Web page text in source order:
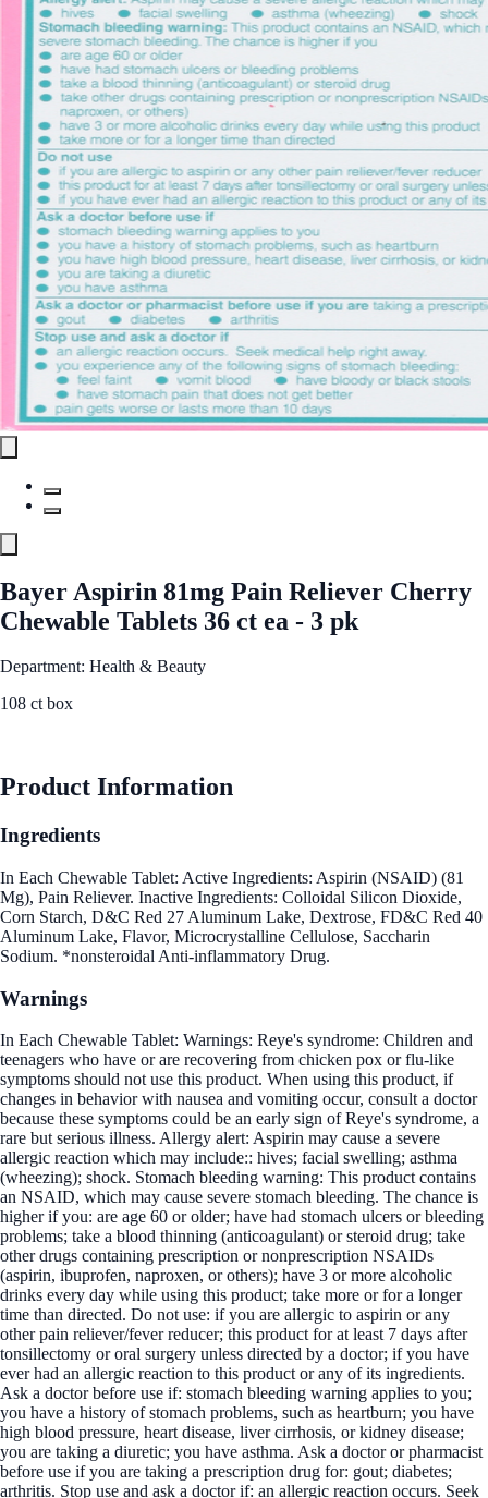
Bayer Aspirin 81mg Pain Reliever Cherry
Chewable Tablets 36 ct ea - 3 pk
Department: Health & Beauty
108 ct box
Product Information
Ingredients
In Each Chewable Tablet: Active Ingredients: Aspirin (NSAID) (81
Mg), Pain Reliever. Inactive Ingredients: Colloidal Silicon Dioxide,
Corn Starch, D&C Red 27 Aluminum Lake, Dextrose, FD&C Red 40
Aluminum Lake, Flavor, Microcrystalline Cellulose, Saccharin
Sodium. *nonsteroidal Anti-inflammatory Drug.
Warnings
In Each Chewable Tablet: Warnings: Reye's syndrome: Children and
teenagers who have or are recovering from chicken pox or flu-like
symptoms should not use this product. When using this product, if
changes in behavior with nausea and vomiting occur, consult a doctor
because these symptoms could be an early sign of Reye's syndrome, a
rare but serious illness. Allergy alert: Aspirin may cause a severe
allergic reaction which may include:: hives; facial swelling; asthma
(wheezing); shock. Stomach bleeding warning: This product contains
an NSAID, which may cause severe stomach bleeding. The chance is
higher if you: are age 60 or older; have had stomach ulcers or bleeding
problems; take a blood thinning (anticoagulant) or steroid drug; take
other drugs containing prescription or nonprescription NSAIDs
(aspirin, ibuprofen, naproxen, or others); have 3 or more alcoholic
drinks every day while using this product; take more or for a longer
time than directed. Do not use: if you are allergic to aspirin or any
other pain reliever/fever reducer; this product for at least 7 days after
tonsillectomy or oral surgery unless directed by a doctor; if you have
ever had an allergic reaction to this product or any of its ingredients.
Ask a doctor before use if: stomach bleeding warning applies to you;
you have a history of stomach problems, such as heartburn; you have
high blood pressure, heart disease, liver cirrhosis, or kidney disease;
you are taking a diuretic; you have asthma. Ask a doctor or pharmacist
before use if you are taking a prescription drug for: gout; diabetes;
arthritis. Stop use and ask a doctor if: an allergic reaction occurs. Seek